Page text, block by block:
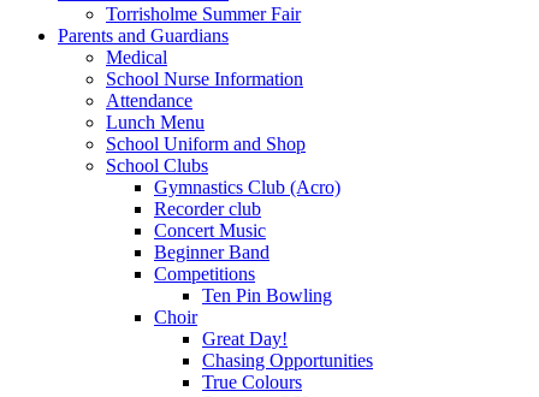
Torrisholme Summer Fair
Parents and Guardians
Medical
School Nurse Information
Attendance
Lunch Menu
School Uniform and Shop
School Clubs
Gymnastics Club (Acro)
Recorder club
Concert Music
Beginner Band
Competitions
Ten Pin Bowling
Choir
Great Day!
Chasing Opportunities
True Colours